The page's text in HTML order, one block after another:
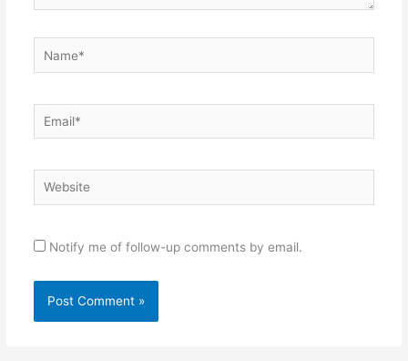
Name*
Email*
Website
Notify me of follow-up comments by email.